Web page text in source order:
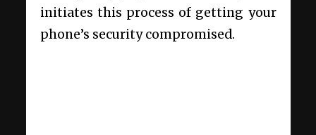
initiates this process of getting your
phone’s security compromised.